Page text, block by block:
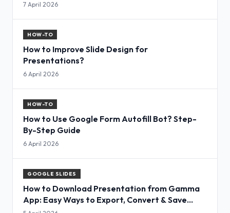
7 April 2026
HOW-TO
How to Improve Slide Design for
Presentations?
6 April 2026
HOW-TO
How to Use Google Form Autofill Bot? Step-
By-Step Guide
6 April 2026
GOOGLE SLIDES
How to Download Presentation from Gamma
App: Easy Ways to Export, Convert & Save